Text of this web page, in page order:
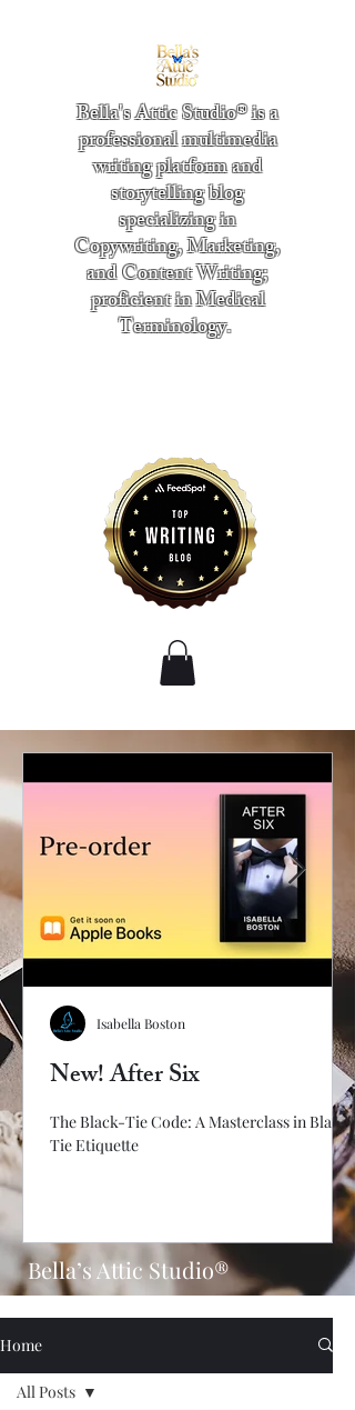
Bella's Attic Studio® is a
professional multimedia
writing platform and
storytelling blog
specializing in
Copywriting, Marketing,
and Content Writing;
proficient in Medical
Terminology.
New! After Six
The Black-Tie Code: A Masterclass in Black-
Tie Etiquette
Isabella Boston
Bella’s Attic Studio®
Home
All Posts